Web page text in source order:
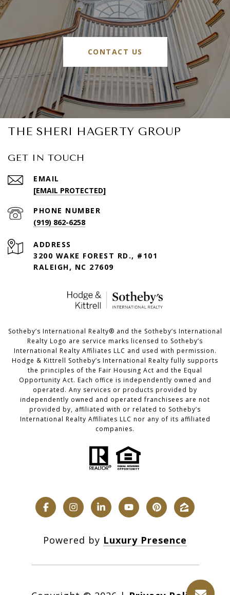
CONTACT US
THE SHERI HAGERTY GROUP
GET IN TOUCH
EMAIL
[EMAIL PROTECTED]
PHONE NUMBER
(919) 862-6258
ADDRESS
3200 WAKE FOREST RD., #101
RALEIGH, NC 27609
​​​​​Sotheby’s International Realty®️ and the Sotheby’s International
Realty Logo are service marks licensed to Sotheby’s
International Realty Affiliates LLC and used with permission.
Hodge & Kittrell Sotheby’s International Realty fully supports
the principles of the Fair Housing Act and the Equal
Opportunity Act. Each office is independently owned and
operated. Any services or products provided by
independently owned and operated franchisees are not
provided by, affiliated with or related to Sotheby’s
International Realty Affiliates LLC nor any of its affiliated
companies.
Powered by Luxury Presence